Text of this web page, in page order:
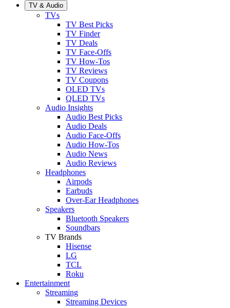
TV & Audio
TVs
TV Best Picks
TV Finder
TV Deals
TV Face-Offs
TV How-Tos
TV Reviews
TV Coupons
OLED TVs
QLED TVs
Audio Insights
Audio Best Picks
Audio Deals
Audio Face-Offs
Audio How-Tos
Audio News
Audio Reviews
Headphones
Airpods
Earbuds
Over-Ear Headphones
Speakers
Bluetooth Speakers
Soundbars
TV Brands
Hisense
LG
TCL
Roku
Entertainment
Streaming
Streaming Devices